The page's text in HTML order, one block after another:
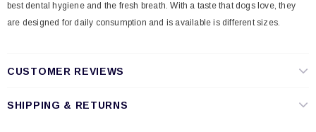
best dental hygiene and the fresh breath. With a taste that dogs love, they
are designed for daily consumption and is available is different sizes.
CUSTOMER REVIEWS
SHIPPING & RETURNS